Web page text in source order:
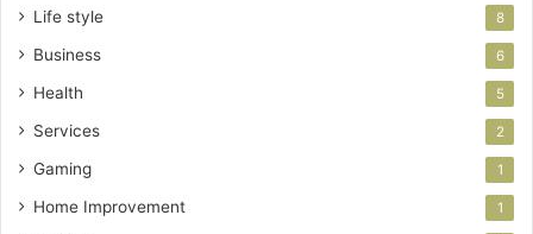
Life style 8
Business 6
Health 5
Services 2
Gaming 1
Home Improvement 1